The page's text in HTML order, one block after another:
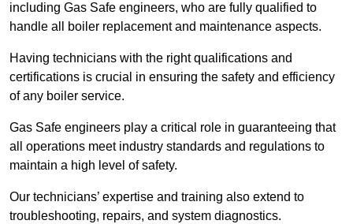
including Gas Safe engineers, who are fully qualified to
handle all boiler replacement and maintenance aspects.
Having technicians with the right qualifications and
certifications is crucial in ensuring the safety and efficiency
of any boiler service.
Gas Safe engineers play a critical role in guaranteeing that
all operations meet industry standards and regulations to
maintain a high level of safety.
Our technicians’ expertise and training also extend to
troubleshooting, repairs, and system diagnostics.